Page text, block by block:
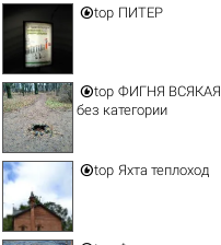
top ПИТЕР
top ФИГНЯ ВСЯКАЯ
без категории
top Яхта теплоход